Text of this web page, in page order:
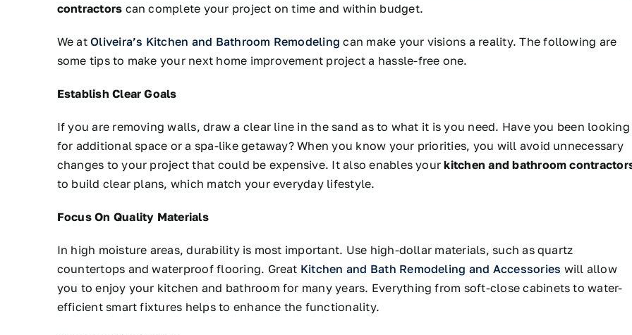
contractors can complete your project on time and within budget.
We atOliveira’s Kitchen and Bathroom Remodeling can make your visions a reality. The following are
some tips to make your next home improvement project a hassle-free one.
Establish Clear Goals
If you are removing walls, draw a clear line in the sandas to what it is you need. Have you been looking
for additional space or a spa-like getaway? When you know your priorities, you will avoid unnecessary
changes to your project that could be expensive. It also enables yourkitchen and bathroom
to build clear plans, which match your everyday lifestyle.
Focus On Quality Materials
In high moisture areas, durability is most important. Use high-dollar materials, such as quartz
countertops and waterproof flooring. Great Kitchen and Bath Remodeling and Accessories will allow
you to enjoy your kitchen and bathroom for many years. Everything from soft-close cabinets to water-
efficient smart fixtures helps to enhance the functionality.